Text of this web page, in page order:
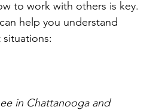
to work with others is key.
help you understand
in Chattanooga and